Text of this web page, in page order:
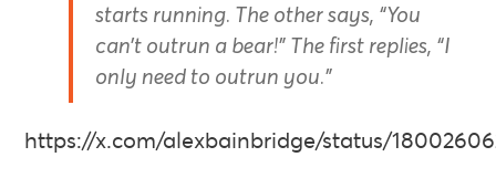
starts running. The other says, “You
can’t outrun a bear!” The first replies, “I
only need to outrun you.”
https://x.com/alexbainbridge/status/